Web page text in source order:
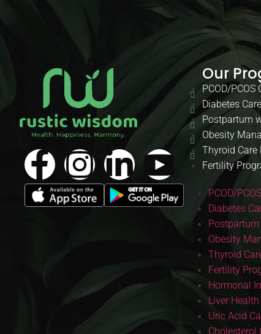
Our
PCOD/PCOS
Diabetes
Postpartum
Obesity
Thyroid Care
Fertility
PCOD/
Diabetes
Obesity
Thyroid
Fertility
Hormonal
Liver Health
Uric Acid
Cholesterol